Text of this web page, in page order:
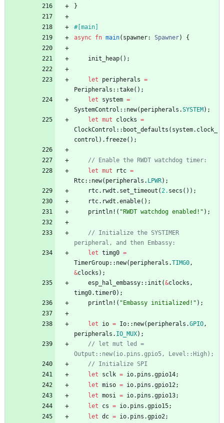
}
#[ main
async fn main( spawner: Spawner) {
init_heap( ) ;
let peripherals =
Peripherals ::take( ) ;
let
system =
SystemControl :: new( peripherals .SYSTEM ) ;
let mut clocks =
ClockControl :: boot_defaults ( system. clock_
control ) . freeze( ) ;
// Enable the RWDT watchdog timer:
let mut rtc =
Rtc:: new( peripherals . LPWR) ;
rtc. rwdt . set_timeout (2. secs ( ) ) ;
rtc. rwdt .enable( ) ;
println! ( " RWDT watchdog enabled! " ) ;
// Initialize the SYSTIMER
peripheral, and then Embassy:
let timg0 =
TimerGroup:: new( peripherals .TIMG0,
&clocks ) ;
esp_hal_embassy:: init (&clocks ,
timg0.timer0) ;
println! ( " Embassy initialized! " ) ;
let io = Io:: new( peripherals .GPIO,
peripherals . IO_MUX) ;
// let mut led =
Output::new(io.pins.gpio5, Level::High);
// Initialize SPI
let
sclk = io. pins .gpio14;
let miso = io. pins .gpio12;
let mosi = io. pins .gpio13;
let
cs = io. pins .gpio15;
let dc = io. pins .gpio2;